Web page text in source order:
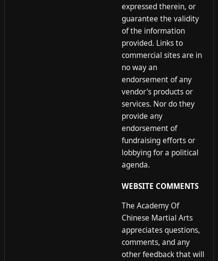
expressed therein, or
guarantee the validity
of the information
provided. Links to
commercial sites are in
no way an
endorsement of any
vendor's products or
services. Nor do they
provide any
endorsement of
fundraising efforts or
lobbying for a political
agenda.
WEBSITE COMMENTS
The Academy Of
Chinese Martial Arts
appreciates questions,
comments, and any
other feedback that will